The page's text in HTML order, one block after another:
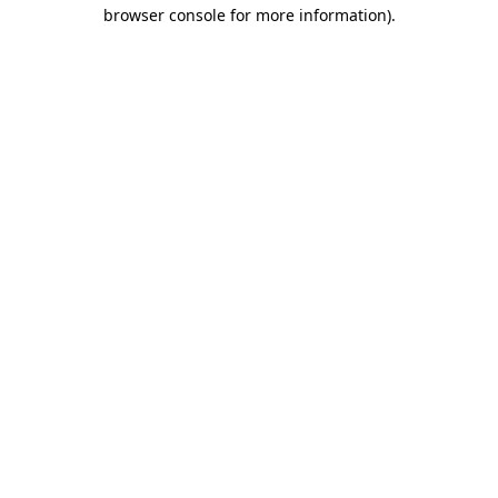
browser console for more information).